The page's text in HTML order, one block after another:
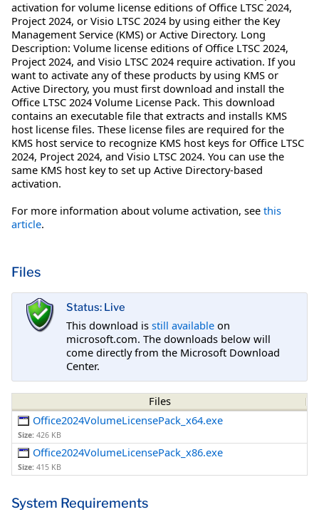
activation for volume license editions of Office LTSC 2024,
Project 2024, or Visio LTSC 2024 by using either the Key
Management Service (KMS) or Active Directory. Long
Description: Volume license editions of Office LTSC 2024,
Project 2024, and Visio LTSC 2024 require activation. If you
want to activate any of these products by using KMS or
Active Directory, you must first download and install the
Office LTSC 2024 Volume License Pack. This download
contains an executable file that extracts and installs KMS
host license files. These license files are required for the
KMS host service to recognize KMS host keys for Office LTSC
2024, Project 2024, and Visio LTSC 2024. You can use the
same KMS host key to set up Active Directory-based
activation.
For more information about volume activation, see this
article.
Files
Status: Live
This download is still available on
microsoft.com. The downloads below will
come directly from the Microsoft Download
Center.
Files
Office2024VolumeLicensePack_x64.exe
Size: 426 KB
Office2024VolumeLicensePack_x86.exe
Size: 415 KB
System Requirements